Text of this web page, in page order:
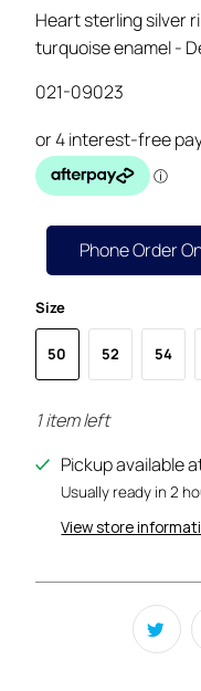
Heart sterling silver
turquoise enamel -
021-09023
Phone Order
Size
50 52 54
1 item left
Pickup available
Usually ready in 2
View store